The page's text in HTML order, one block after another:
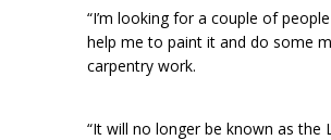
“I’m looking for a couple of
help me to paint it and do some
carpentry work.
“It will no longer be known as the